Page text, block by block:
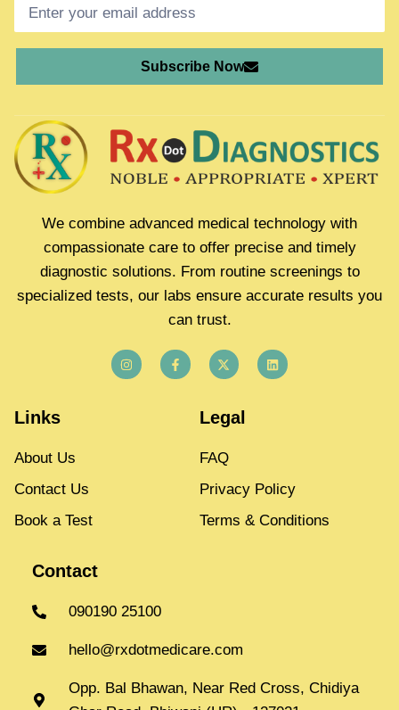
Subscribe Now
We combine advanced medical technology with
compassionate care to offer precise and timely
diagnostic solutions. From routine screenings to
specialized tests, our labs ensure accurate results you
can trust.
Links
About Us
Contact Us
Book a Test
Legal
FAQ
Privacy Policy
Terms & Conditions
Contact
090190 25100
hello@rxdotmedicare.com
Opp. Bal Bhawan, Near Red Cross, Chidiya